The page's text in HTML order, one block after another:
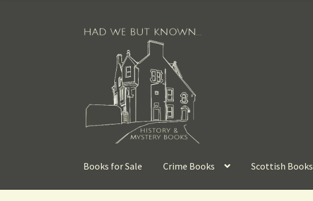
Books for Sale Crime Books Scottish Books